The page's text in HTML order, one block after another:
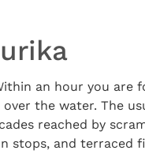
an hour you are
the water. The
reached by
stops, and terraced